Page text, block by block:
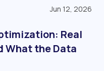
Jun 12, 2026
Real
What the Data